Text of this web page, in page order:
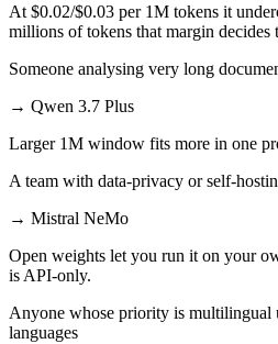
At $0.02/$0.03 per 1M tokens it
millions of tokens that margin decides
Someone analysing very long
→ Qwen 3.7 Plus
Larger 1M window fits more in one
A team with data-privacy or self-
→ Mistral NeMo
Open weights let you run it on your
is API-only.
Anyone whose priority is multilingual
languages